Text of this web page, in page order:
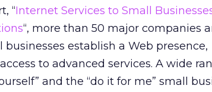
“Internet Services to Small
“, more than 50 major companies
establish a Web presence,
to advanced services. A wide
and the “do it for me” small